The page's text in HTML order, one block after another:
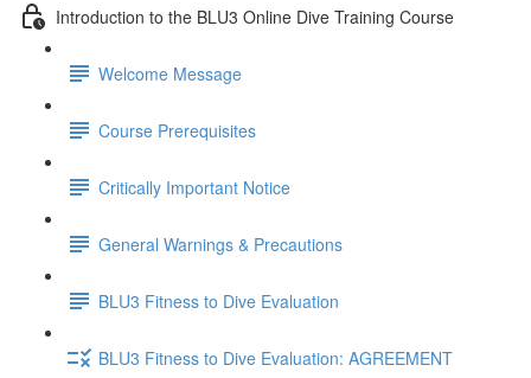
Introduction to the BLU3 Online Dive Training Course
Welcome Message
Course Prerequisites
Critically Important Notice
General Warnings & Precautions
BLU3 Fitness to Dive Evaluation
BLU3 Fitness to Dive Evaluation: AGREEMENT